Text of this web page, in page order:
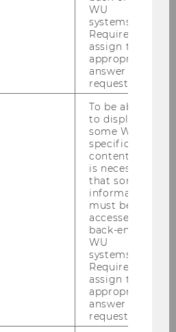
WU
systems.
Required to
assign the
appropriate
answer to a
request.
To be able
to display
some WU-
specific
content, it
is necessary
that some
information
must be
accessed by
back-end
WU
systems.
Required to
assign the
appropriate
answer to a
request.